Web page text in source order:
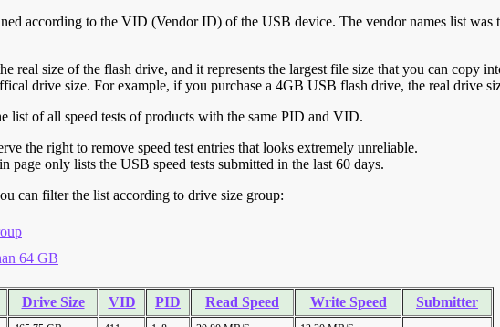
according to the VID (Vendor ID) of the USB device. The vendor names list
real size of the flash drive, and it represents the largest file size that you can copy
drive size. For example, if you purchase a 4GB USB flash drive, the real drive
of all speed tests of products with the same PID and VID.
the right to remove speed test entries that looks extremely unreliable.
page only lists the USB speed tests submitted in the last 60 days.
can filter the list according to drive size group:
64 GB
Drive Size VID PID Read Speed Write Speed Submitter